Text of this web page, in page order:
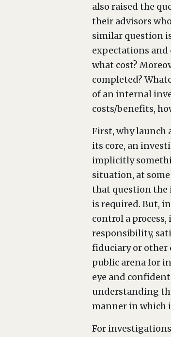
also raised the
their advisors
similar question
expectations and
what cost?
completed?
of an internal
costs/benefits,
First, why launch
its core, an
implicitly
situation, at
that question the
is required. But,
control a
responsibility,
fiduciary or other
public arena for
eye and
understanding
manner in which
For investigations